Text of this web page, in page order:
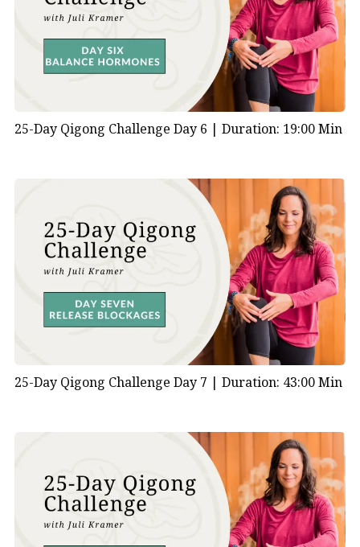
25-Day Qigong Challenge Day 6 | Duration: 19:00 Min
25-Day Qigong Challenge Day 7 | Duration: 43:00 Min